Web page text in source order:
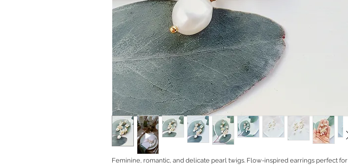
Feminine, romantic, and delicate pearl twigs. Flow-inspired earrings perfect for